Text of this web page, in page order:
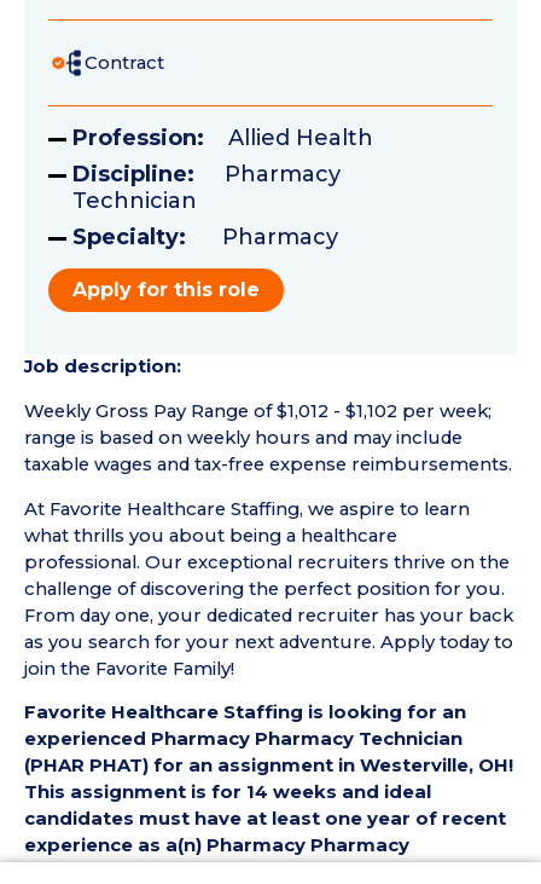
Contract
Profession: Allied Health
Discipline: Pharmacy
Technician
Specialty: Pharmacy
Apply for this role
Job description:
Weekly Gross Pay Range of $1,012 - $1,102 per week;
range is based on weekly hours and may include
taxable wages and tax-free expense reimbursements.
At Favorite Healthcare Staffing, we aspire to learn
what thrills you about being a healthcare
professional. Our exceptional recruiters thrive on the
challenge of discovering the perfect position for you.
From day one, your dedicated recruiter has your back
as you search for your next adventure. Apply today to
join the Favorite Family!
Favorite Healthcare Staffing is looking for an
experienced Pharmacy Pharmacy Technician
(PHAR PHAT) for an assignment in Westerville, OH!
This assignment is for 14 weeks and ideal
candidates must have at least one year of recent
experience as a(n) Pharmacy Pharmacy